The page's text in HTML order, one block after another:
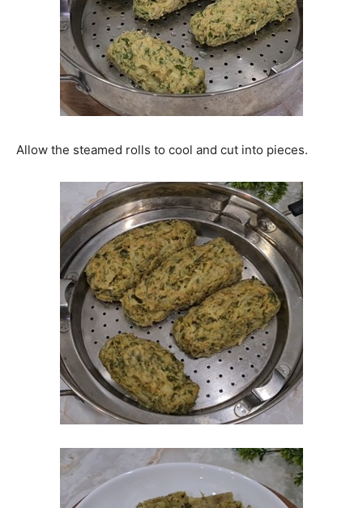
Allow the steamed rolls to cool and cut into pieces.